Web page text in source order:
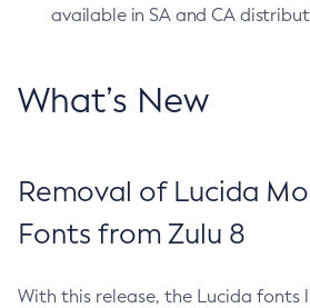
available in SA and CA
What’s New
Removal of Lucida
Fonts from Zulu 8
With this release, the Lucida fonts